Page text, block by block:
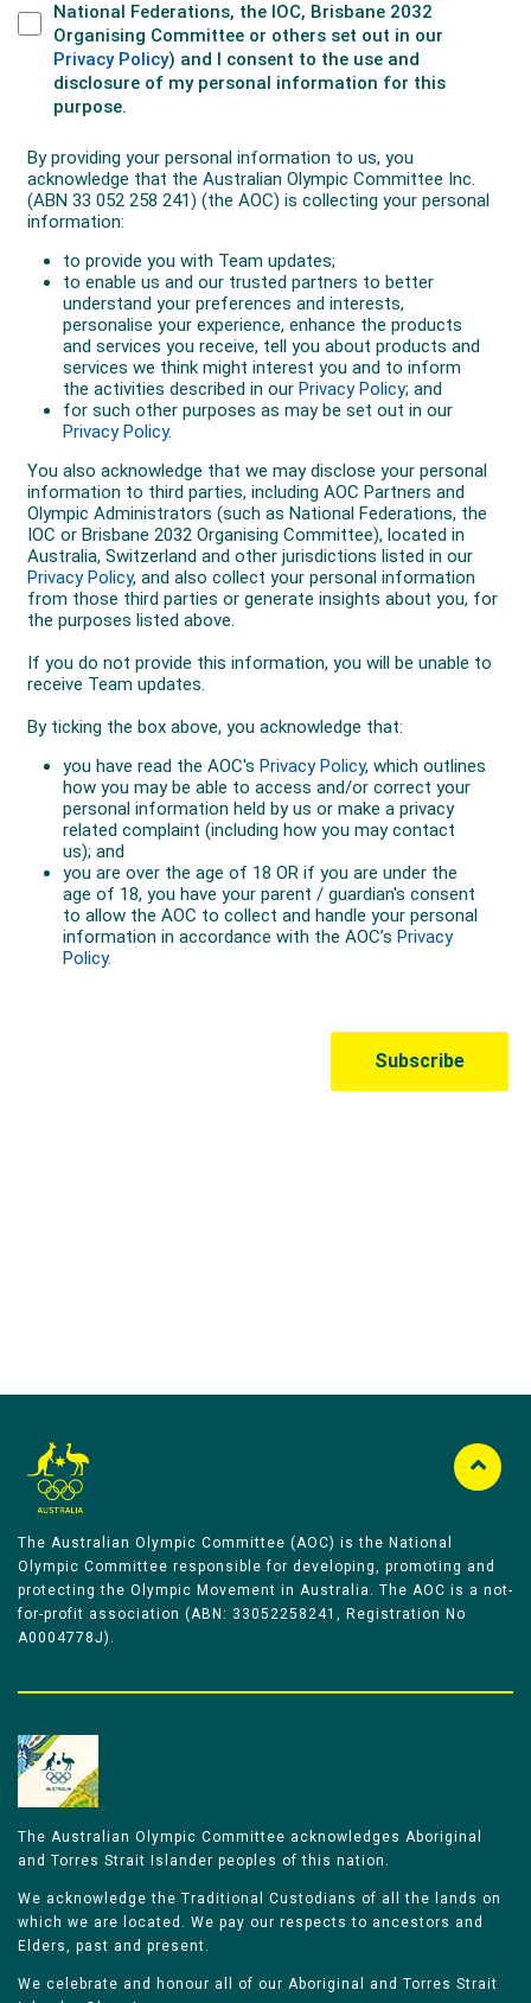
The Australian Olympic Committee (AOC) is the National
Olympic Committee responsible for developing, promoting and
protecting the Olympic Movement in Australia. The AOC is a not-
for-profit association (ABN: 33052258241, Registration No
A0004778J).
The Australian Olympic Committee acknowledges Aboriginal
and Torres Strait Islander peoples of this nation.
We acknowledge the Traditional Custodians of all the lands on
which we are located. We pay our respects to ancestors and
Elders, past and present.
We celebrate and honour all of our Aboriginal and Torres Strait